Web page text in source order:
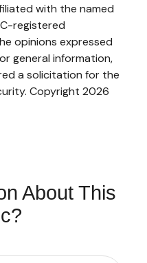
with the named
registered
opinions expressed
general information,
a solicitation for the
Copyright 2026
About This